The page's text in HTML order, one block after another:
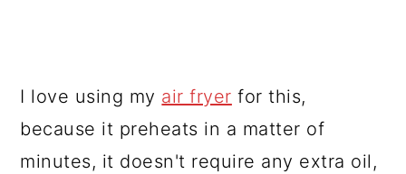
I love using my air fryer for this,
because it preheats in a matter of
minutes, it doesn't require any extra oil,